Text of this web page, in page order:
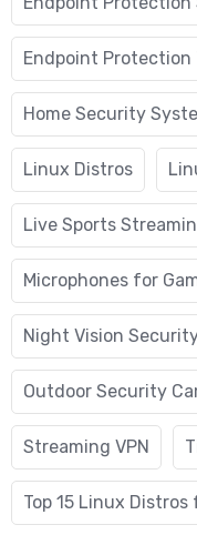
Endpoint Protection
Home Security
Linux Distros
Live Sports
Microphones for
Night Vision
Outdoor Security
Streaming VPN
Top 15 Linux Distros